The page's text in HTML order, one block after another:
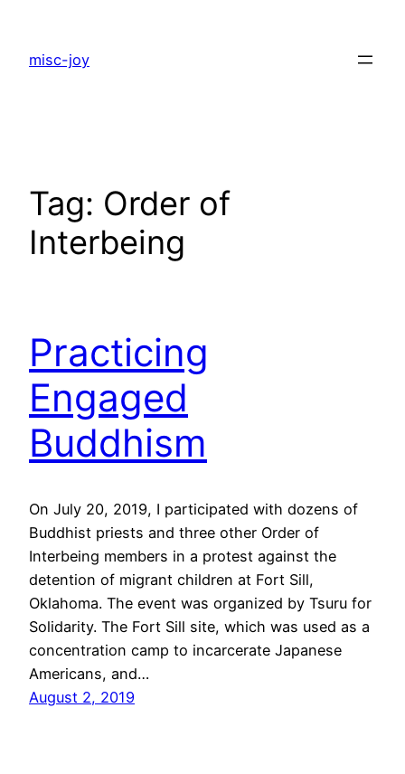
content
misc-joy
Tag: Order of
Interbeing
Practicing
Engaged
Buddhism
On July 20, 2019, I participated with dozens of
Buddhist priests and three other Order of
Interbeing members in a protest against the
detention of migrant children at Fort Sill,
Oklahoma. The event was organized by Tsuru for
Solidarity. The Fort Sill site, which was used as a
concentration camp to incarcerate Japanese
Americans, and…
August 2, 2019